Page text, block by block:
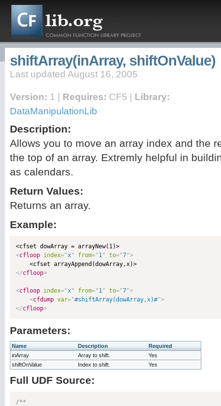
shiftArray(inArray, shiftOnValue)
Last updated August 16, 2005
Version: 1 | Requires: CF5 | Library:
DataManipulationLib
Description:
Allows you to move an array index and the
the top of an array. Extremly helpful in
as calendars.
Return Values:
Returns an array.
Example:
<cfloop index="x" from="1" to="7">
</cfloop>
<cfloop index="x" from="1" to="7">
<cfdump var="#shiftArray(dowArray,x)#">
</cfloop>
Parameters:
Name Description
Required
inArray
Array to shift.
Yes
shiftOnValue
Index to shift. Yes
Full UDF Source:
/**